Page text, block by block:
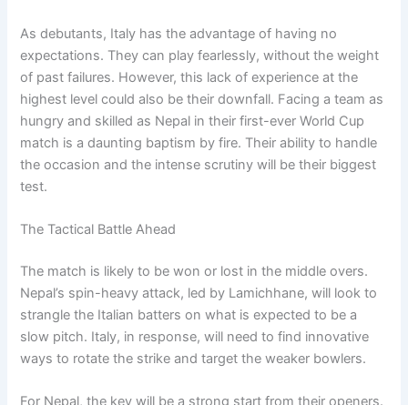
As debutants, Italy has the advantage of having no
expectations. They can play fearlessly, without the weight
of past failures. However, this lack of experience at the
highest level could also be their downfall. Facing a team as
hungry and skilled as Nepal in their first-ever World Cup
match is a daunting baptism by fire. Their ability to handle
the occasion and the intense scrutiny will be their biggest
test.
The Tactical Battle Ahead
The match is likely to be won or lost in the middle overs.
Nepal’s spin-heavy attack, led by Lamichhane, will look to
strangle the Italian batters on what is expected to be a
slow pitch. Italy, in response, will need to find innovative
ways to rotate the strike and target the weaker bowlers.
For Nepal, the key will be a strong start from their openers.